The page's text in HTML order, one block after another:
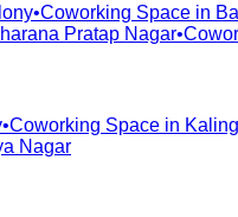
•Coworking Space in
Pratap Nagar•
•Coworking Space in
Nagar